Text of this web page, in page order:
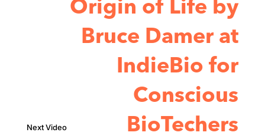
Origin of Life by
Bruce Damer at
IndieBio for
Conscious
BioTechers